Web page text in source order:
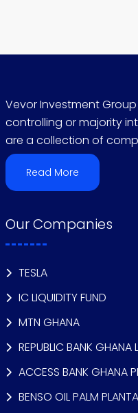
Vevor Investment
controlling or majority
are a collection of
Read More
Our Companies
TESLA
IC LIQUIDITY FUND
MTN GHANA
REPUBLIC BANK GHANA
ACCESS BANK GHANA
BENSO OIL PALM